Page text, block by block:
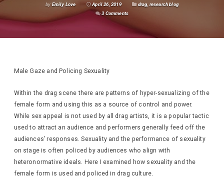
by Emily Love April 26, 2019 drag, research blog
3 Comments
Male Gaze and Policing Sexuality
Within the drag scene there are patterns of hyper-sexualizing of the
female form and using this as a source of control and power.
While sex appeal is not used by all drag artists, it is a popular tactic
used to attract an audience and performers generally feed off the
audiences’ responses. Sexuality and the performance of sexuality
on stage is often policed by audiences who align with
heteronormative ideals. Here I examined how sexuality and the
female form is used and policed in drag culture.